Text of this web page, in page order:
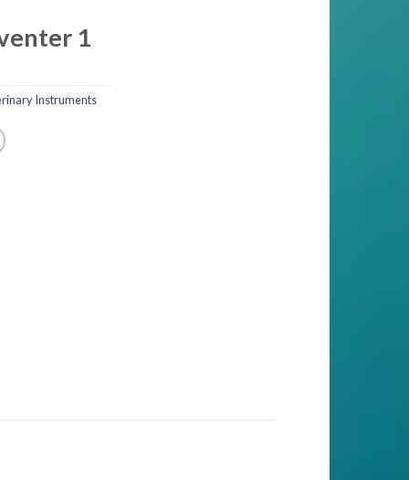
1
Instruments